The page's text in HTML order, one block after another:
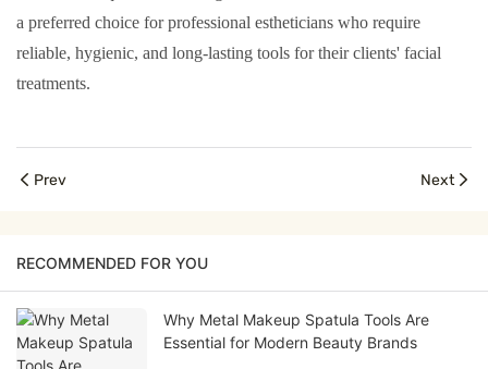
a preferred choice for professional estheticians who require
reliable, hygienic, and long-lasting tools for their clients' facial
treatments.
Prev Next
RECOMMENDED FOR YOU
Why Metal Makeup Spatula Tools Are
Essential for Modern Beauty Brands